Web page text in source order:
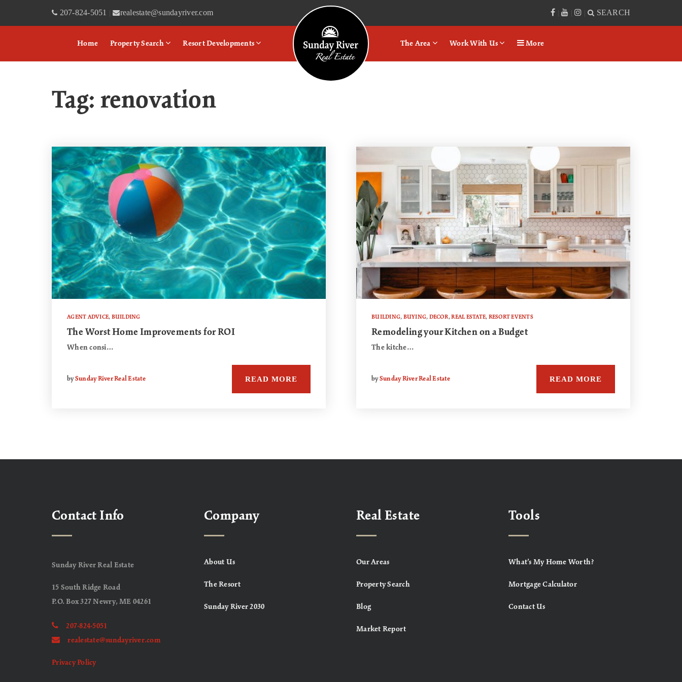
207-824-5051 | realestate@sundayriver.com | | | SEARCH
Home Property Search Resort Developments
Logo
The Area Work With Us More
Tag: renovation
AGENT ADVICE, BUILDING
The Worst Home Improvements for ROI
When consi…
bySunday River Real Estate READ MORE
BUILDING, BUYING, DECOR,REAL ESTATE, RESORT EVENTS
Remodeling your Kitchen on a Budget
The kitche…
bySunday River Real Estate READ MORE
Contact Info
Sunday River Real Estate
15 South Ridge Road
P.O. Box 327 Newry, ME 04261
207-824-5051
realestate@sundayriver.com
Privacy Policy
Company
About Us
The Resort
Sunday River 2030
Real Estate
Our Areas
Property Search
Blog
Market Report
Tools
What’s My Home Worth?
Mortgage Calculator
Contact Us